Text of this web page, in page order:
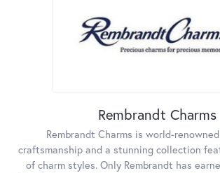
Rembrandt Charms
Rembrandt Charms is world-
craftsmanship and a stunning collection
of charm styles. Only Rembrandt has